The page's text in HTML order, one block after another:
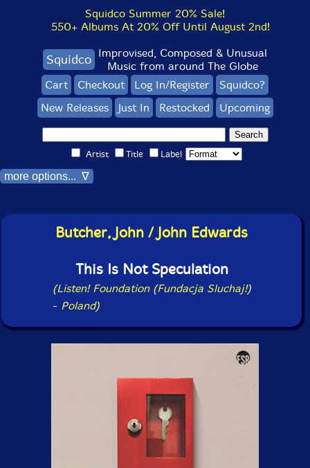
Squidco Summer 20% Sale!
550+ Albums At 20% Off Until August 2nd!
Squidco Improvised, Composed & Unusual
Music from around The Globe
Cart
Checkout Log In/Register
Squidco?
New Releases
Just In Restocked Upcoming
Artist Title Label
more options... ∇
Butcher, John / John Edwards
This Is Not Speculation
(Listen! Foundation (Fundacja Sluchaj!)
- Poland)